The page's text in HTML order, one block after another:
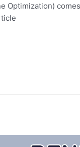
Optimization)